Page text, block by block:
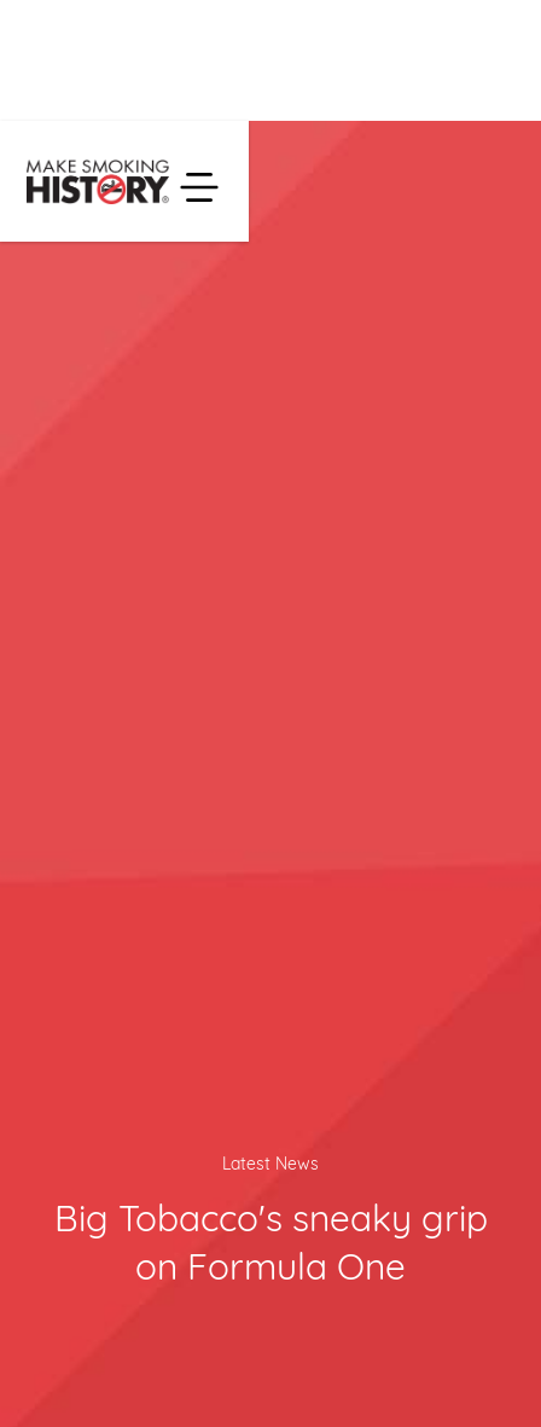
Latest News
Big Tobacco's sneaky grip
on Formula One